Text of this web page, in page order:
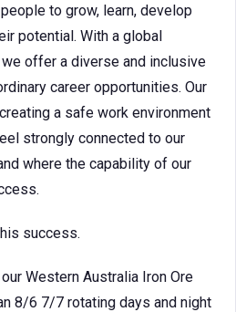
to grow, learn, develop
potential. With a global
offer a diverse and inclusive
career opportunities. Our
a safe work environment
strongly connected to our
where the capability of our
success.
Western Australia Iron Ore
8/6 7/7 rotating days and night